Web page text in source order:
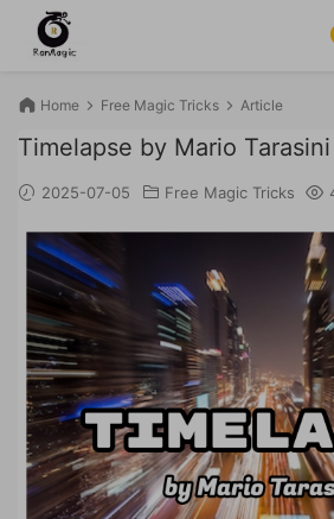
Home Free Magic Tricks Article
Timelapse by Mario Tarasini
2025-07-05 Free Magic Tricks